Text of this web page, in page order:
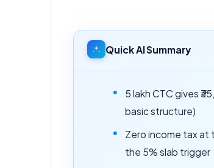
Quick AI Summary
5 lakh CTC gives
basic structure)
Zero income tax at
the 5% slab trigger